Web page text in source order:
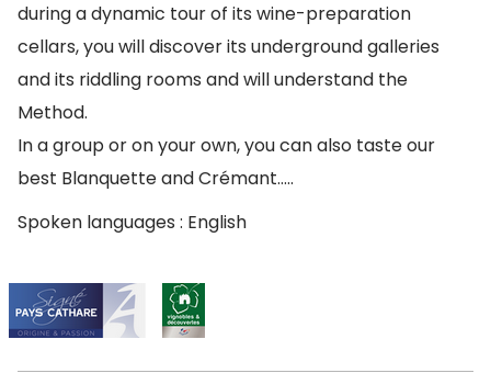
during a dynamic tour of its wine-preparation
cellars, you will discover its underground galleries
and its riddling rooms and will understand the
Method.
In a group or on your own, you can also taste our
best Blanquette and Crémant…..
Spoken languages : English